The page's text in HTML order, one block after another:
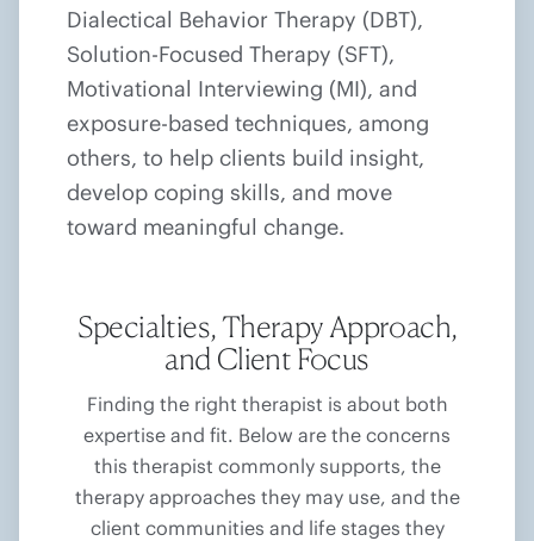
Dialectical Behavior Therapy (DBT),
Solution-Focused Therapy (SFT),
Motivational Interviewing (MI), and
exposure-based techniques, among
others, to help clients build insight,
develop coping skills, and move
toward meaningful change.
Specialties, Therapy Approach,
and Client Focus
Finding the right therapist is about both
expertise and fit. Below are the concerns
this therapist commonly supports, the
therapy approaches they may use, and the
client communities and life stages they